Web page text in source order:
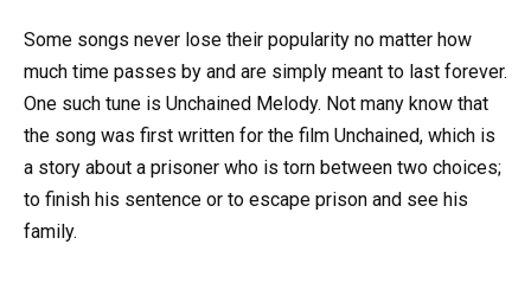
Some songs never lose their popularity no matter how
much time passes by and are simply meant to last forever.
One such tune is Unchained Melody. Not many know that
the song was first written for the film Unchained, which is
a story about a prisoner who is torn between two choices;
to finish his sentence or to escape prison and see his
family.